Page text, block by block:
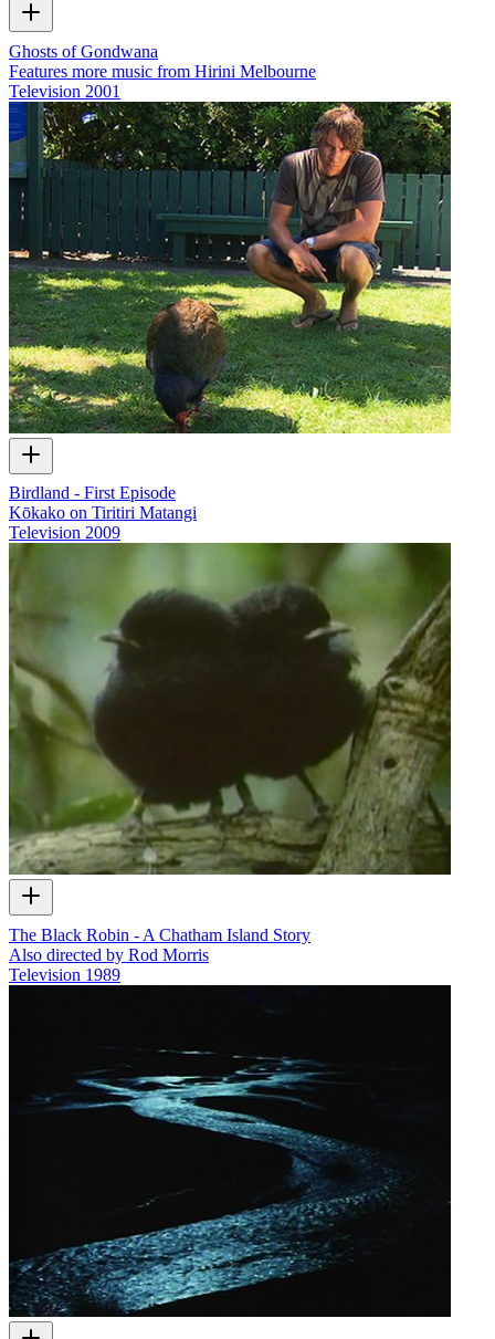
Ghosts of Gondwana
Features more music from Hirini Melbourne
Television 2001
Birdland - First Episode
Kōkako on Tiritiri Matangi
Television 2009
The Black Robin - A Chatham Island Story
Also directed by Rod Morris
Television 1989